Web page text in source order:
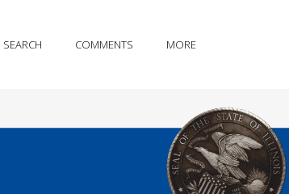
SEARCH COMMENTS MORE